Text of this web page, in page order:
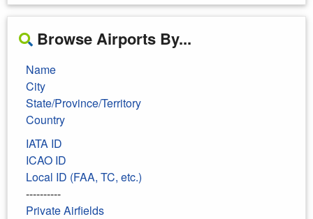
Browse Airports By...
Name
City
State/Province/Territory
Country
IATA ID
ICAO ID
Local ID (FAA, TC, etc.)
----------
Private Airfields